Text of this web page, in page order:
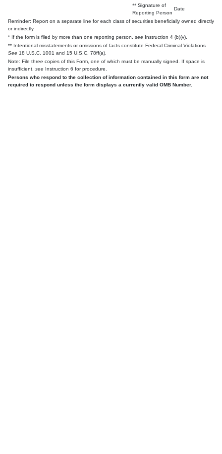
** Signature of
Reporting Person
Date
Reminder: Report on a separate line for each class of securities beneficially owned directly
or indirectly.
* If the form is filed by more than one reporting person, see Instruction 4 (b)(v).
** Intentional misstatements or omissions of facts constitute Federal Criminal Violations
See 18 U.S.C. 1001 and 15 U.S.C. 78ff(a).
Note: File three copies of this Form, one of which must be manually signed. If space is
insufficient, see Instruction 6 for procedure.
Persons who respond to the collection of information contained in this form are not
required to respond unless the form displays a currently valid OMB Number.